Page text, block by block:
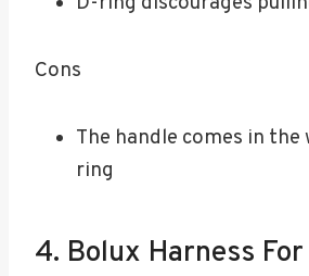
Cons
The handle comes in the
ring
4. Bolux Harness